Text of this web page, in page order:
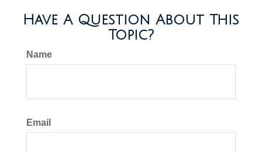
Have A Question About This
Topic?
Name
Email